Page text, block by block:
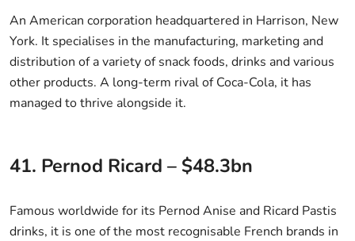
An American corporation headquartered in Harrison, New
York. It specialises in the manufacturing, marketing and
distribution of a variety of snack foods, drinks and various
other products. A long-term rival of Coca-Cola, it has
managed to thrive alongside it.
41. Pernod Ricard – $48.3bn
Famous worldwide for its Pernod Anise and Ricard Pastis
drinks, it is one of the most recognisable French brands in